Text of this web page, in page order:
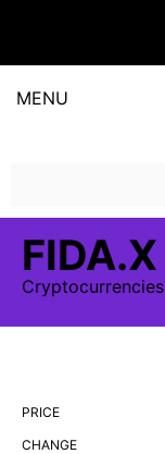
MENU
FIDA.X
Cryptocurrencies
PRICE
CHANGE